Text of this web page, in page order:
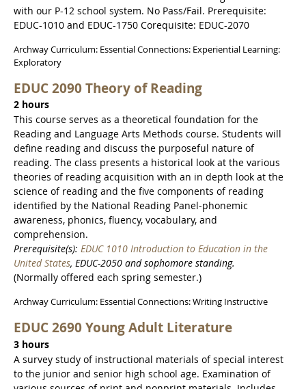
with our P-12 school system. No Pass/Fail. Prerequisite:
EDUC-1010 and EDUC-1750 Corequisite: EDUC-2070
Archway Curriculum: Essential Connections: Experiential Learning:
Exploratory
EDUC 2090 Theory of Reading
2 hours
This course serves as a theoretical foundation for the
Reading and Language Arts Methods course. Students will
define reading and discuss the purposeful nature of
reading. The class presents a historical look at the various
theories of reading acquisition with an in depth look at the
science of reading and the five components of reading
identified by the National Reading Panel-phonemic
awareness, phonics, fluency, vocabulary, and
comprehension.
Prerequisite(s): EDUC 1010 Introduction to Education in the
United States, EDUC-2050 and sophomore standing.
(Normally offered each spring semester.)
Archway Curriculum: Essential Connections: Writing Instructive
EDUC 2690 Young Adult Literature
3 hours
A survey study of instructional materials of special interest
to the junior and senior high school age. Examination of